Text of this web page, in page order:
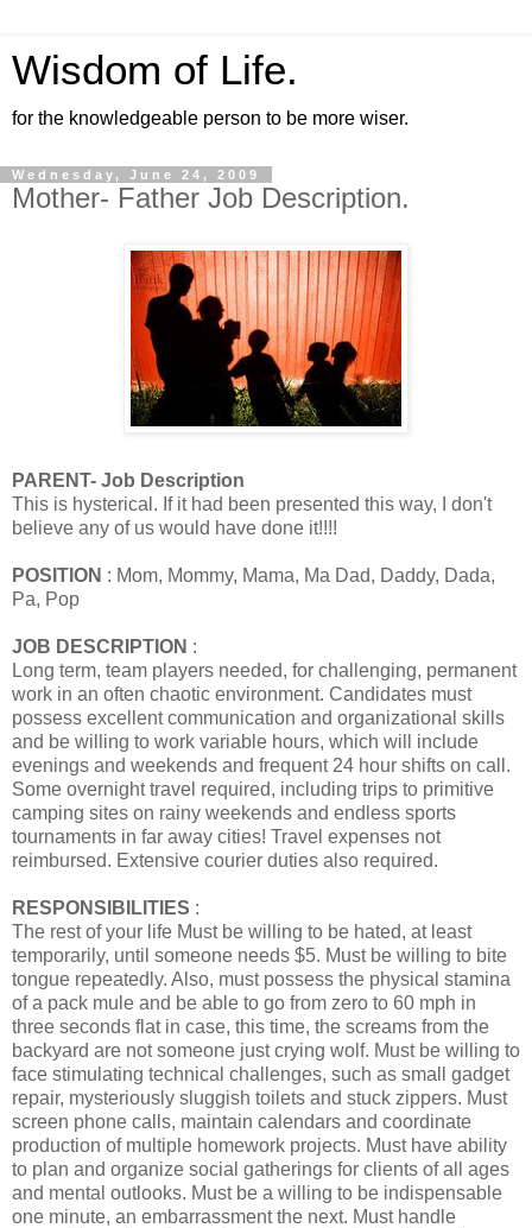
Wisdom of Life.
for the knowledgeable person to be more wiser.
Wednesday, June 24, 2009
Mother- Father Job Description.
PARENT- Job Description
This is hysterical. If it had been presented this way, I don't
believe any of us would have done it!!!!
POSITION : Mom, Mommy, Mama, Ma Dad, Daddy, Dada,
Pa, Pop
JOB DESCRIPTION :
Long term, team players needed, for challenging, permanent
work in an often chaotic environment. Candidates must
possess excellent communication and organizational skills
and be willing to work variable hours, which will include
evenings and weekends and frequent 24 hour shifts on call.
Some overnight travel required, including trips to primitive
camping sites on rainy weekends and endless sports
tournaments in far away cities! Travel expenses not
reimbursed. Extensive courier duties also required.
RESPONSIBILITIES :
The rest of your life Must be willing to be hated, at least
temporarily, until someone needs $5. Must be willing to bite
tongue repeatedly. Also, must possess the physical stamina
of a pack mule and be able to go from zero to 60 mph in
three seconds flat in case, this time, the screams from the
backyard are not someone just crying wolf. Must be willing to
face stimulating technical challenges, such as small gadget
repair, mysteriously sluggish toilets and stuck zippers. Must
screen phone calls, maintain calendars and coordinate
production of multiple homework projects. Must have ability
to plan and organize social gatherings for clients of all ages
and mental outlooks. Must be a willing to be indispensable
one minute, an embarrassment the next. Must handle